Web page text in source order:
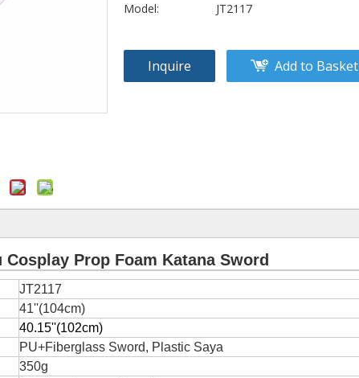
Model: JT2117
Inquire Add to Basket
Prop Foam Katana Sword
JT2117
41''(104cm)
40.15''(102cm)
PU+Fiberglass Sword, Plastic Saya
350g